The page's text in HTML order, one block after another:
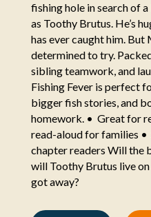
fishing hole in search of
as Toothy Brutus. He’s
has ever caught him. But
determined to try.
sibling teamwork, and
Fishing Fever is perfect
bigger fish stories, and
homework. • Great for
read-aloud for families
chapter readers Will the
will Toothy Brutus live
got away?